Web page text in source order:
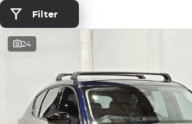
Geely
Land Rover
Mercedes-Benz
MG
New Cars
Demo Cars
Used Cars
Special Offers
Service & Parts
Service
Parts
Finance & Insurance
Finance
Buckby Motorsport
Filter
24